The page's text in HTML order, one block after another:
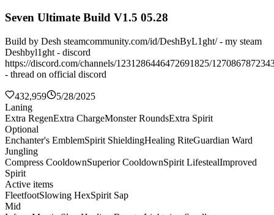
Seven Ultimate Build V1.5 05.28
Build by Desh steamcommunity.com/id/DeshByL1ght/ - my steam
Deshbyl1ght - discord
https://discord.com/channels/1231286446472691825/
- thread on official discord
432,959
5/28/2025
Laning
Extra RegenExtra ChargeMonster RoundsExtra Spirit
Optional
Enchanter's EmblemSpirit ShieldingHealing RiteGuardian Ward
Jungling
Compress CooldownSuperior CooldownSpirit LifestealImproved
Spirit
Active items
FleetfootSlowing HexSpirit Sap
Mid